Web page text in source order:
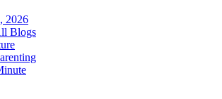
2026
Blogs